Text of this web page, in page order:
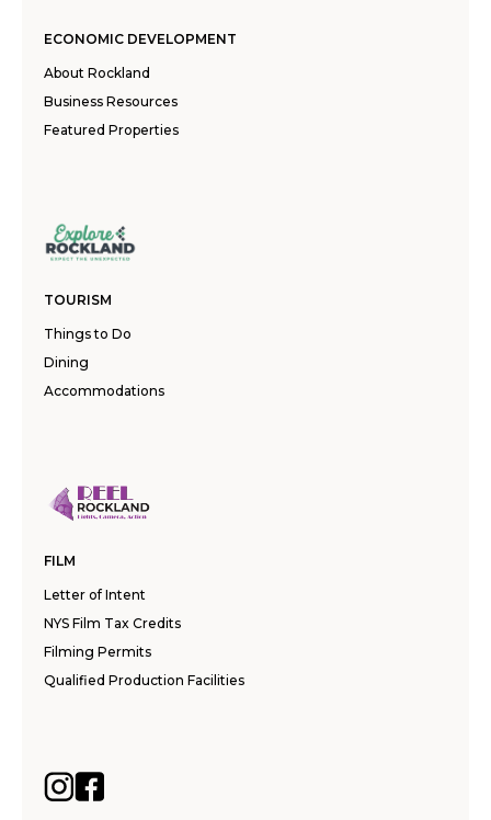
ECONOMIC DEVELOPMENT
About Rockland
Business Resources
Featured Properties
TOURISM
Things to Do
Dining
Accommodations
FILM
Letter of Intent
NYS Film Tax Credits
Filming Permits
Qualified Production Facilities